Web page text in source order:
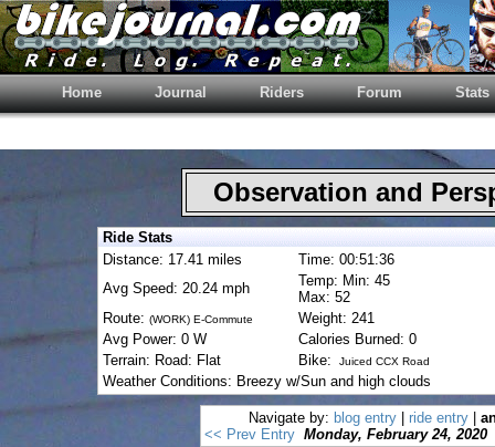
Home Journal Riders Forum Stats
Observation and
Ride Stats
Distance: 17.41 miles
Time: 00:51:36
Avg Speed: 20.24 mph
Temp: Min: 45
Max: 52
Route: (WORK) E-Commute
Weight: 241
Avg Power: 0 W
Calories Burned: 0
Terrain: Road: Flat
Bike: Juiced CCX Road
Weather Conditions: Breezy w/Sun and high clouds
Navigate by: blog entry| ride entry|
<< Prev Entry Monday, February 24, 2020